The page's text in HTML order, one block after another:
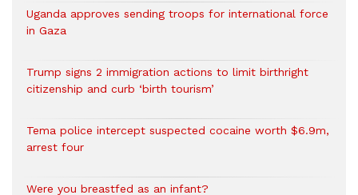
Uganda approves sending troops for international force
in Gaza
Trump signs 2 immigration actions to limit birthright
citizenship and curb ‘birth tourism’
Tema police intercept suspected cocaine worth $6.9m,
arrest four
Were you breastfed as an infant?